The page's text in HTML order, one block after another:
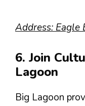
Address: Eagle
6. Join
Lagoon
Big Lagoon